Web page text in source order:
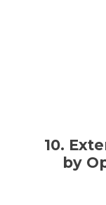
10.
by